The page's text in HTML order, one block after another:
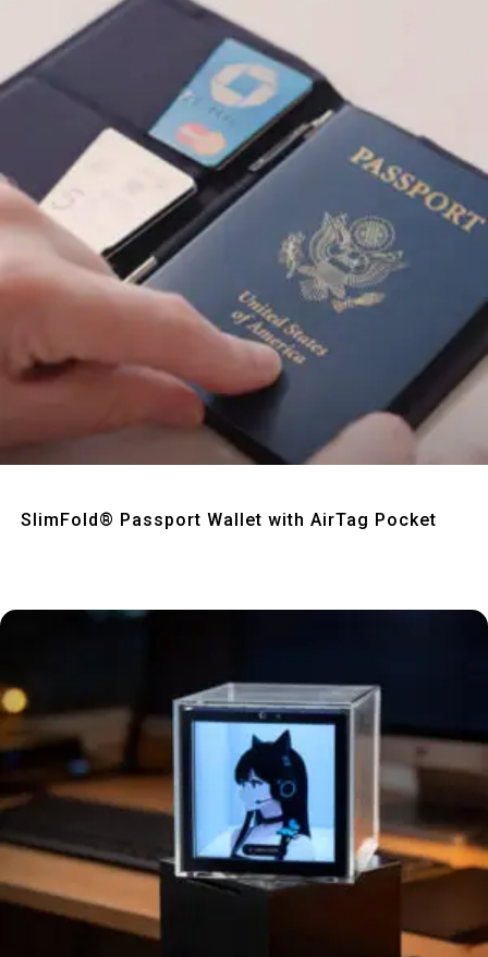
SlimFold® Passport Wallet with AirTag Pocket